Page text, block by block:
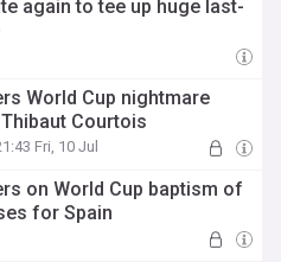
again to tee up huge last-
World Cup nightmare
Courtois
Fri, 10 Jul
on World Cup baptism of
for Spain